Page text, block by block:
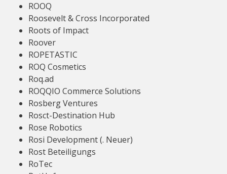
ROOQ
Roosevelt & Cross Incorporated
Roots of Impact
Roover
ROPETASTIC
ROQ Cosmetics
Roq.ad
ROQQIO Commerce Solutions
Rosberg Ventures
Rosct-Destination Hub
Rose Robotics
Rosi Development (. Neuer)
Rost Beteiligungs
RoTec